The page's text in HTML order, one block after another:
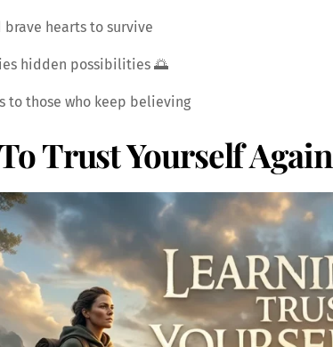
brave hearts to survive
hidden possibilities 🌅
to those who keep believing
Trust Yourself Again